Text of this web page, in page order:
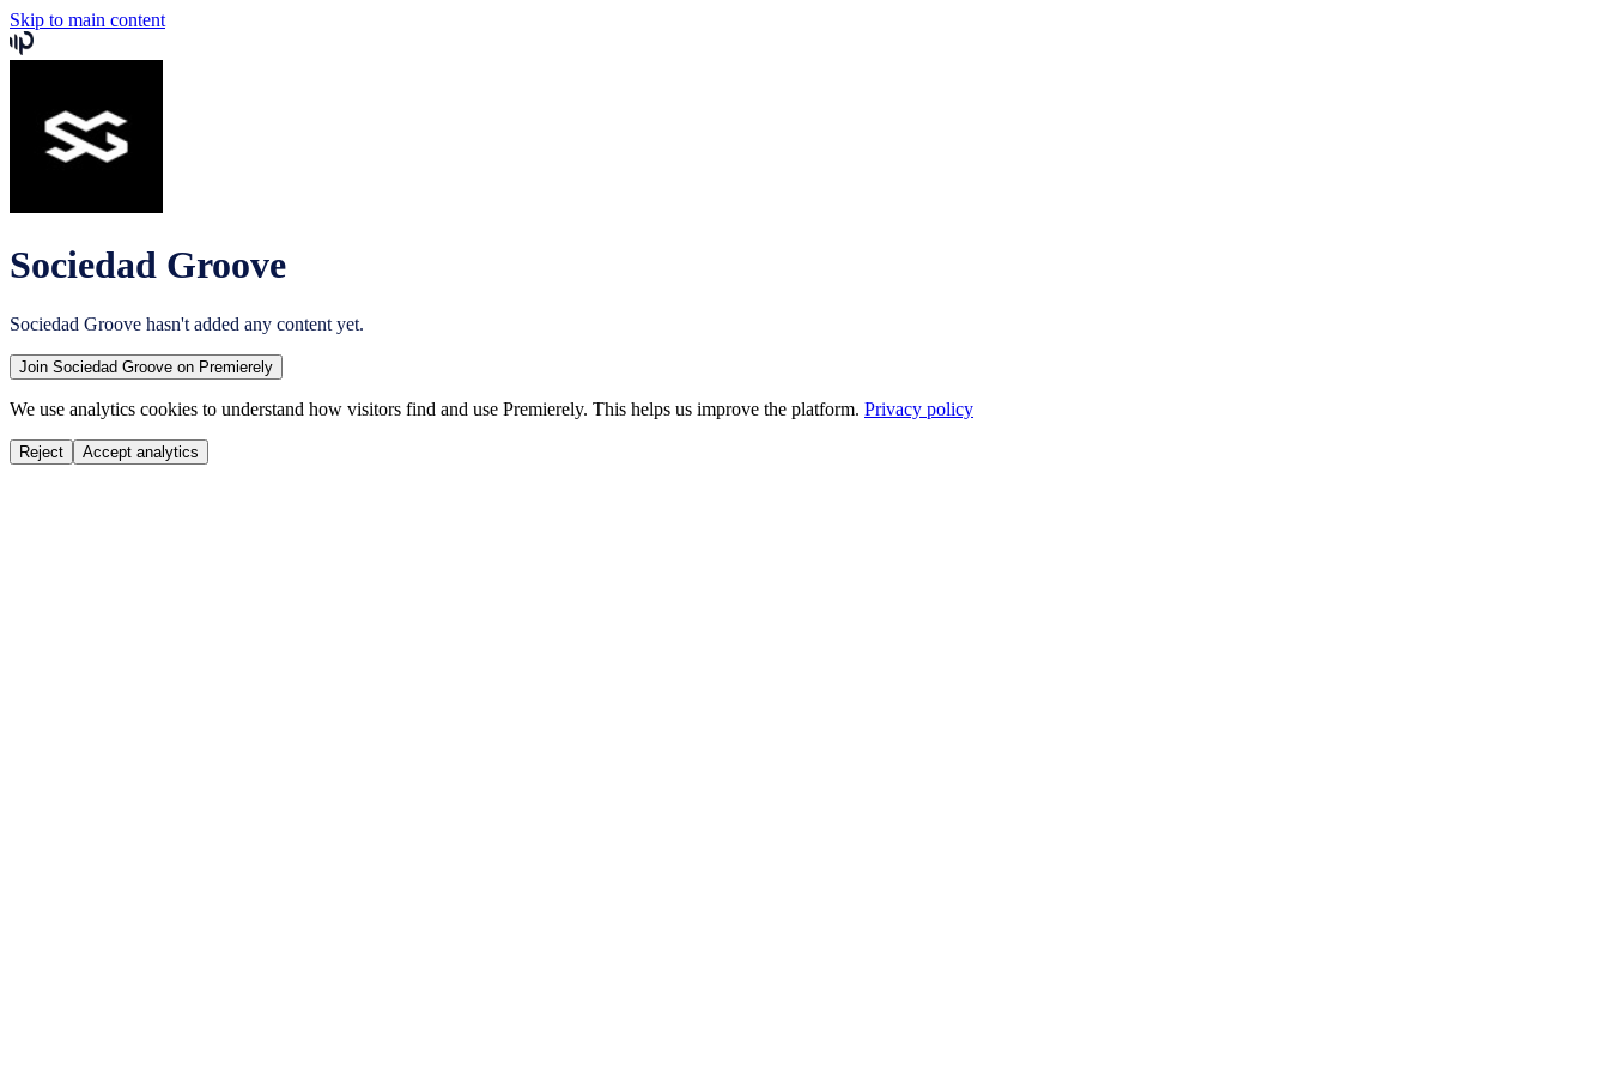
Skip to main content
Sociedad Groove
Sociedad Groove hasn't added any content yet.
Join Sociedad Groove on Premierely
We use analytics cookies to understand how visitors find and use Premierely. This helps us improve the platform. Privacy policy
Reject Accept analytics